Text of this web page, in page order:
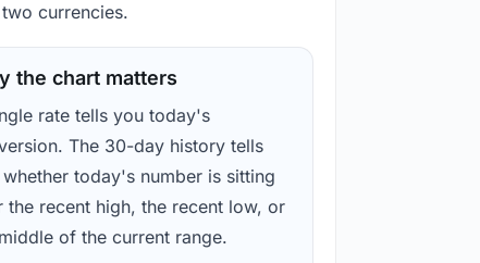
currencies.
the chart matters
rate tells you today's
The 30-day history tells
today's number is sitting
the recent high, the recent low, or
of the current range.